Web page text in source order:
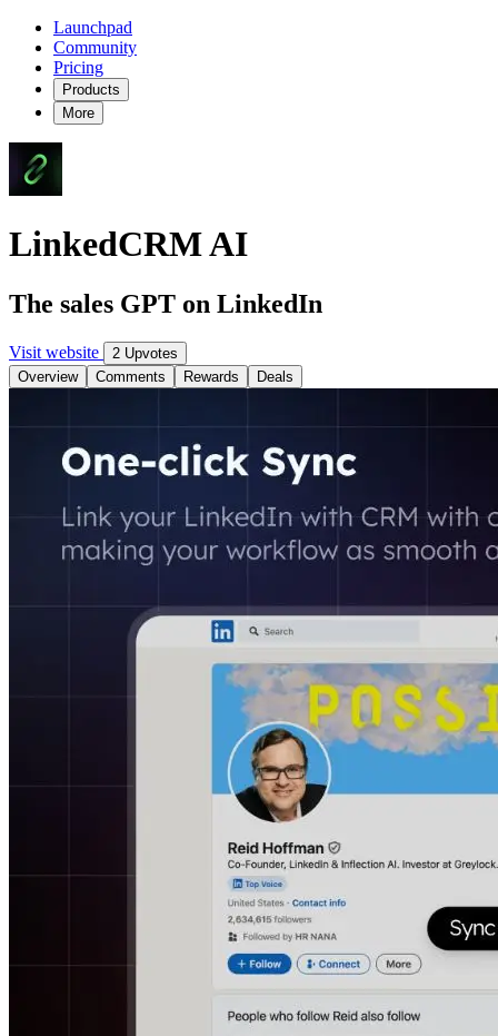
Launchpad
Community
Pricing
Products
More
LinkedCRM AI
The sales GPT on LinkedIn
Visit website
2 Upvotes
Overview
Comments Rewards Deals